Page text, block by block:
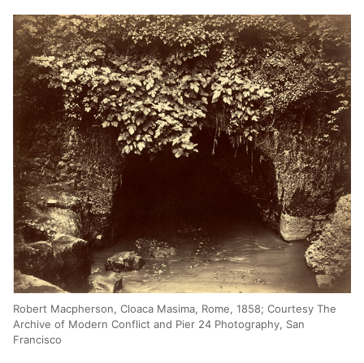
Robert Macpherson, Cloaca Masima, Rome, 1858; Courtesy The
Archive of Modern Conflict and Pier 24 Photography, San
Francisco